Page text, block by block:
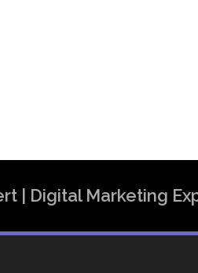
| Digital Marketing